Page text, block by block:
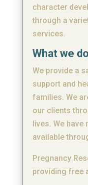
character
through a
services.
What we do
We provide a
support and
families. We
our clients
lives. We
available
Pregnancy
providing free